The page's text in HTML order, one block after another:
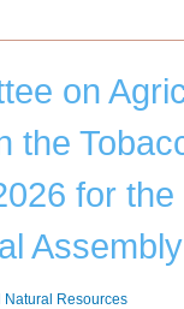
on
the
for
Assembly
Natural Resources